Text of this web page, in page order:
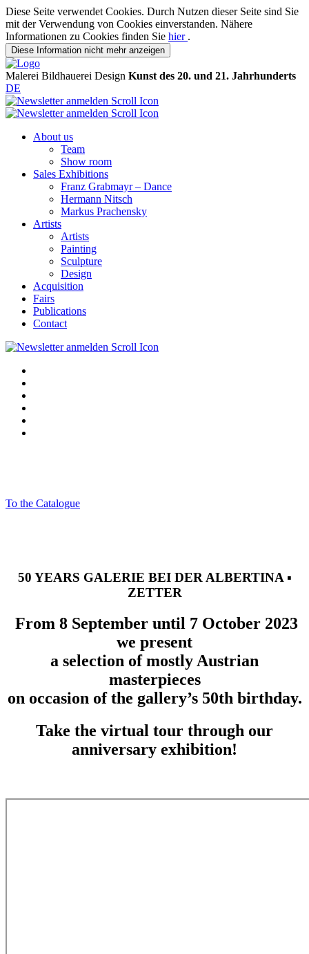
Diese Seite verwendet Cookies. Durch Nutzen dieser Seite sind Sie
mit der Verwendung von Cookies einverstanden. Nähere
Informationen zu Cookies finden Sie hier .
Diese Information nicht mehr anzeigen
Malerei Bildhauerei Design Kunst des 20. und 21. Jahrhunderts
DE
About us
Team
Show room
Sales Exhibitions
Franz Grabmayr – Dance
Hermann Nitsch
Markus Prachensky
Artists
Artists
Painting
Sculpture
Design
Acquisition
Fairs
Publications
Contact
To the Catalogue
50 YEARS GALERIE BEI DER ALBERTINA ▪
ZETTER
From 8 September until 7 October 2023
we present
a selection of mostly Austrian
masterpieces
on occasion of the gallery’s 50th birthday.
Take the virtual tour through our
anniversary exhibition!